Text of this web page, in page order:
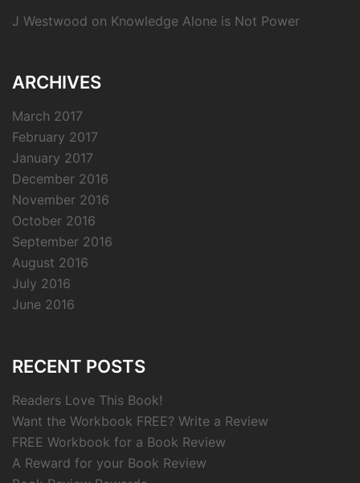
J Westwood on Knowledge Alone is Not Power
ARCHIVES
March 2017
February 2017
January 2017
December 2016
November 2016
October 2016
September 2016
August 2016
July 2016
June 2016
RECENT POSTS
Readers Love This Book!
Want the Workbook FREE? Write a Review
FREE Workbook for a Book Review
A Reward for your Book Review